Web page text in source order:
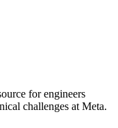
for engineers
challenges at Meta.